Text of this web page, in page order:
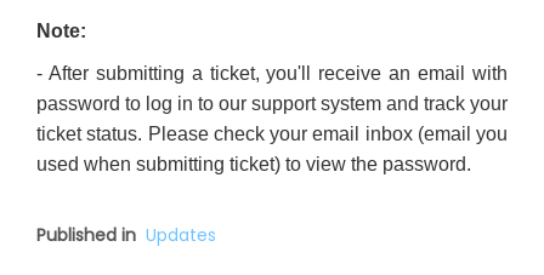
Note:
- After submitting a ticket, you'll receive an email with
password to log in to our support system and track your
ticket status. Please check your email inbox (email you
used when submitting ticket) to view the password.
Published in Updates